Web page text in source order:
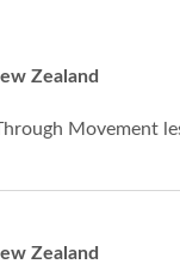
Zealand
Movement
Zealand